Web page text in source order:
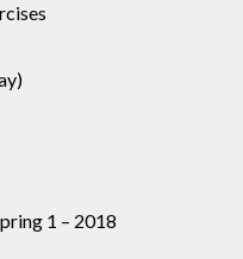
1 – 2018